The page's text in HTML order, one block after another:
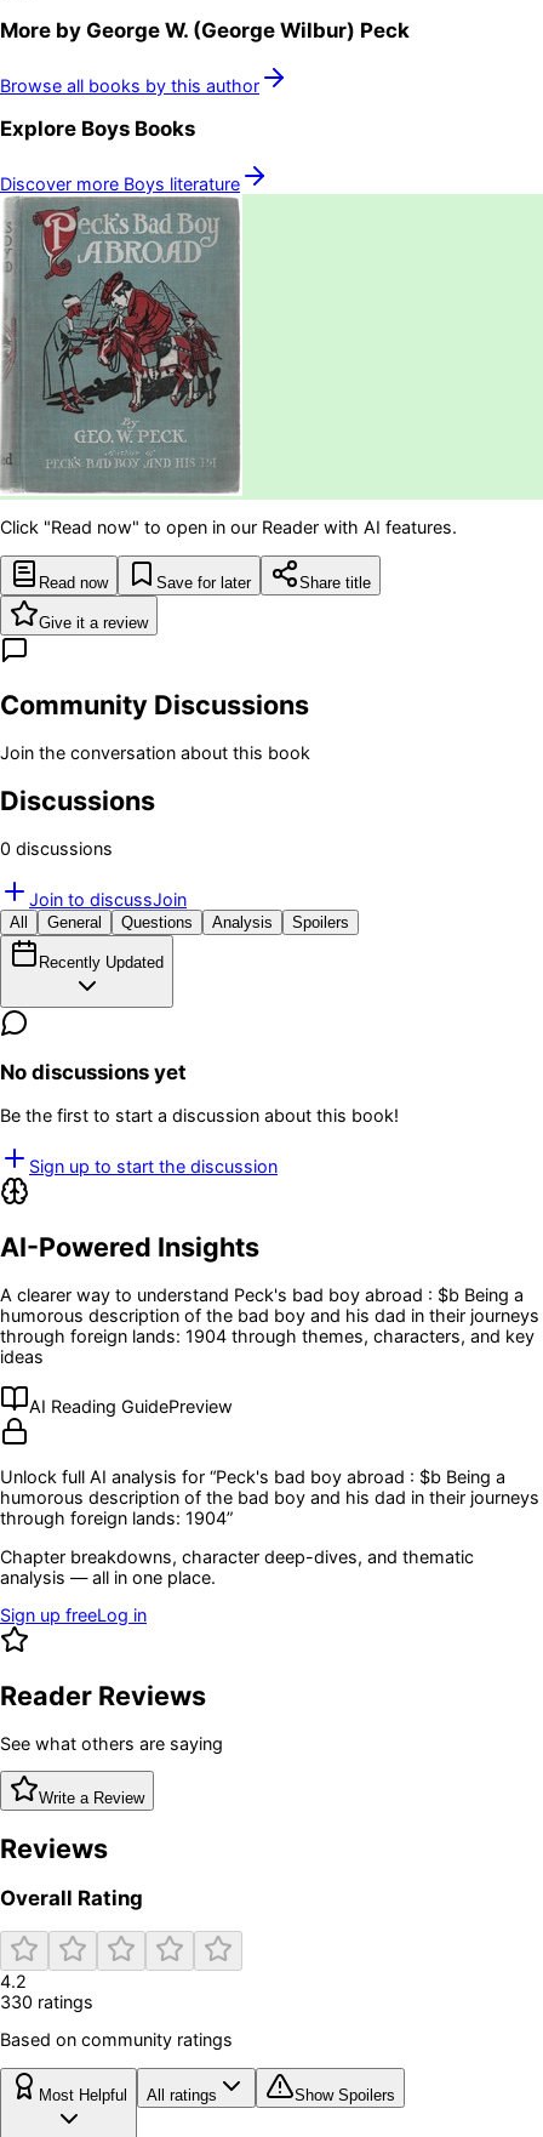
More by George W. (George Wilbur) Peck
Browse all books by this author
Explore Boys Books
Discover more Boys literature
Click "Read now" to open in our Reader with AI features.
Read now Save for later Share title
Give it a review
Community Discussions
Join the conversation about this book
Discussions
0 discussions
Join to discussJoin
All General Questions Analysis Spoilers
Recently Updated
No discussions yet
Be the first to start a discussion about this book!
Sign up to start the discussion
AI-Powered Insights
A clearer way to understand Peck's bad boy abroad : $b Being a
humorous description of the bad boy and his dad in their journeys
through foreign lands: 1904 through themes, characters, and key
ideas
AI Reading GuidePreview
Unlock full AI analysis for “Peck's bad boy abroad : $b Being a
humorous description of the bad boy and his dad in their journeys
through foreign lands: 1904”
Chapter breakdowns, character deep-dives, and thematic
analysis — all in one place.
Sign up freeLog in
Reader Reviews
See what others are saying
Write a Review
Reviews
Overall Rating
4.2
330 ratings
Based on community ratings
Most Helpful All ratings Show Spoilers